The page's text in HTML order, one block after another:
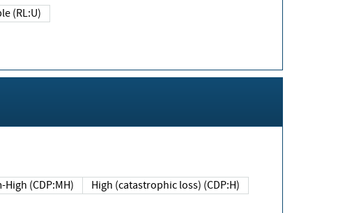
(RL:U)
High (CDP:MH) High (catastrophic loss) (CDP:H)